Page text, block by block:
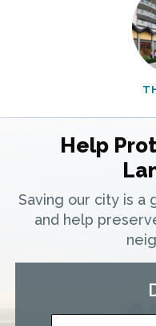
Help
Saving our city is a
and help